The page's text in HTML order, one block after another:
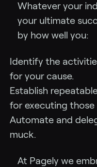
Whatever your
your ultimate
by how well you:
Identify the
for your cause.
Establish
for executing those
Automate and
muck.
At Pagely we